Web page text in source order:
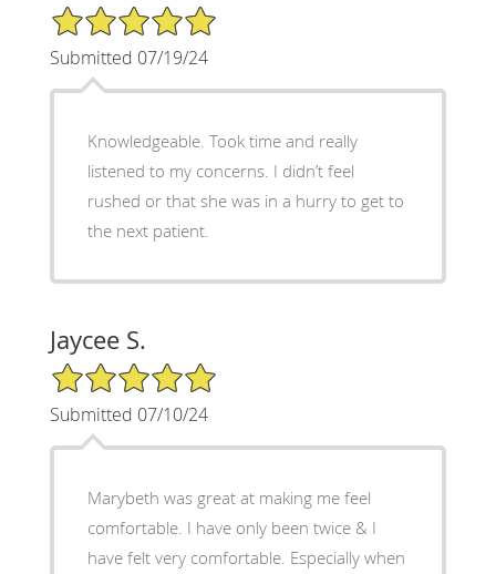
5/5 Star Rating
Submitted 07/19/24
Knowledgeable. Took time and really
listened to my concerns. I didn’t feel
rushed or that she was in a hurry to get to
the next patient.
Jaycee S.
5/5 Star Rating
Submitted 07/10/24
Marybeth was great at making me feel
comfortable. I have only been twice & I
have felt very comfortable. Especially when